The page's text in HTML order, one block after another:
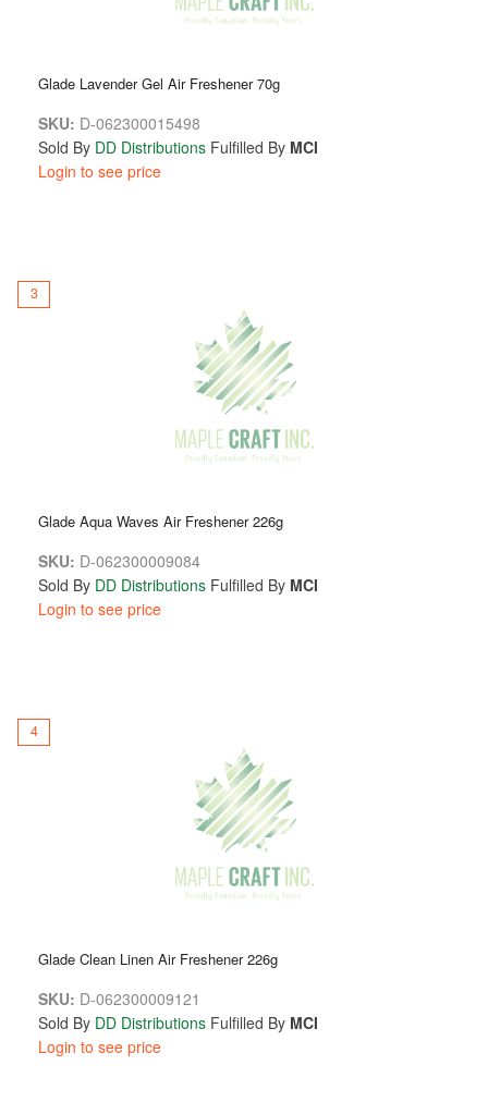
Glade Lavender Gel Air Freshener 70g
SKU: D-062300015498
Sold By DD Distributions Fulfilled By MCI
Login to see price
3
Glade Aqua Waves Air Freshener 226g
SKU: D-062300009084
Sold By DD Distributions Fulfilled By MCI
Login to see price
4
Glade Clean Linen Air Freshener 226g
SKU: D-062300009121
Sold By DD Distributions Fulfilled By MCI
Login to see price